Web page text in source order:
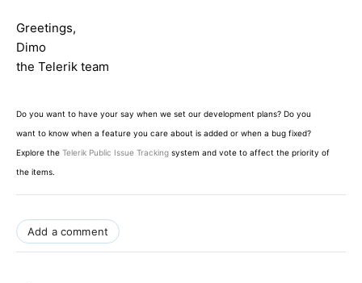
Greetings,
Dimo
the Telerik team
Do you want to have your say when we set our development plans? Do you
want to know when a feature you care about is added or when a bug fixed?
Explore the Telerik Public Issue Tracking system and vote to affect the priority of
the items.
Add a comment